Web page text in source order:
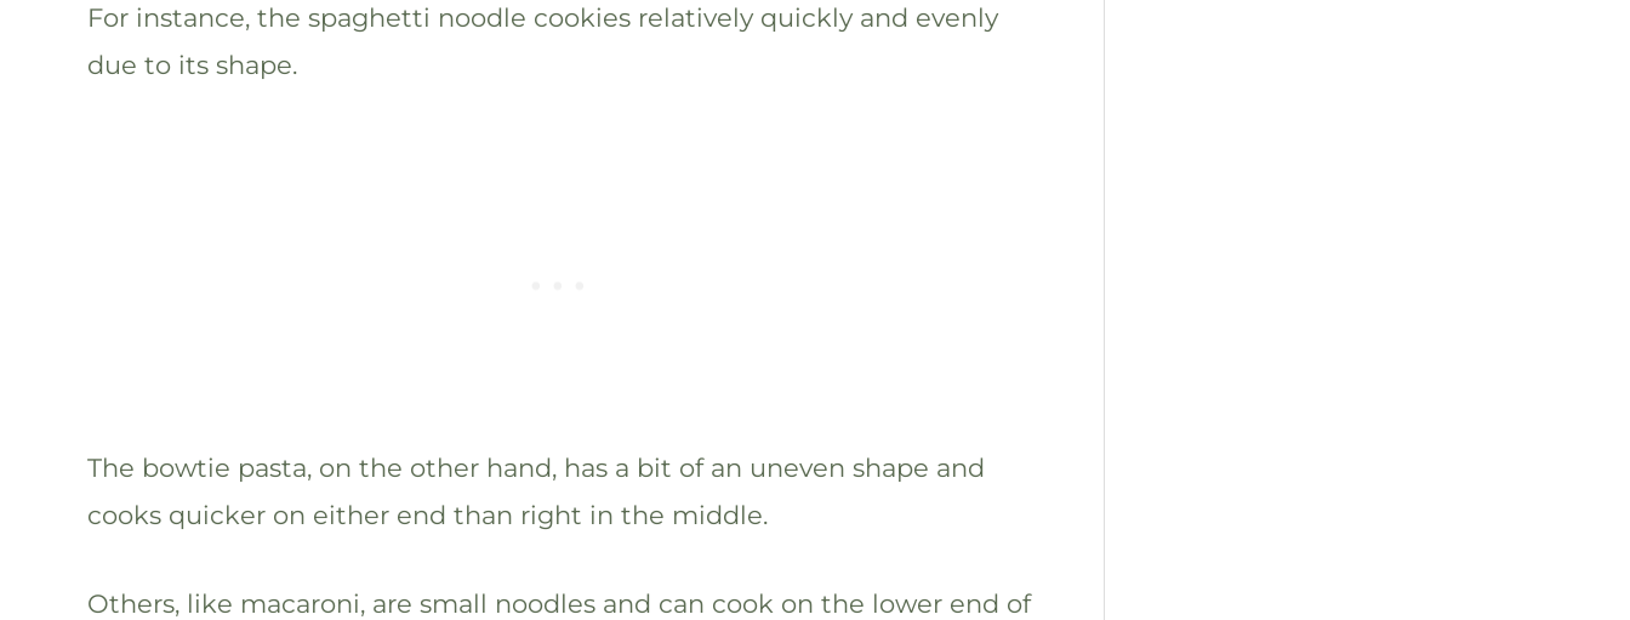
For instance, the spaghetti noodle cookies relatively quickly and evenly
due to its shape.
The bowtie pasta, on the other hand, has a bit of an uneven shape and
cooks quicker on either end than right in the middle.
Others, like macaroni, are small noodles and can cook on the lower end of